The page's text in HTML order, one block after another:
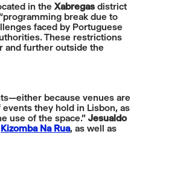
in the Xabregas district
break due to
faced by Portuguese
These restrictions
and further outside the
because venues are
they hold in Lisbon, as
use of the space.” Jesualdo
Kizomba Na Rua, as well as